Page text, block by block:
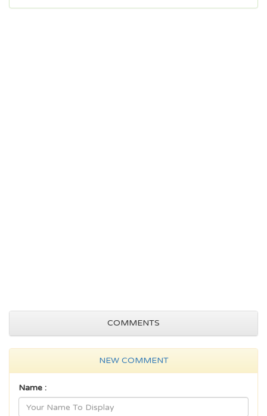
COMMENTS
NEW COMMENT
Name :